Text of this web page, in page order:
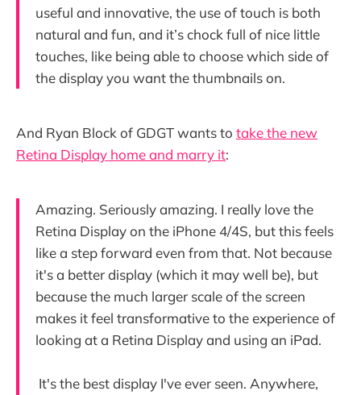
useful and innovative, the use of touch is both
natural and fun, and it’s chock full of nice little
touches, like being able to choose which side of
the display you want the thumbnails on.
And Ryan Block of GDGT wants to take the new
Retina Display home and marry it:
Amazing. Seriously amazing. I really love the
Retina Display on the iPhone 4/4S, but this feels
like a step forward even from that. Not because
it's a better display (which it may well be), but
because the much larger scale of the screen
makes it feel transformative to the experience of
looking at a Retina Display and using an iPad.
It's the best display I've ever seen. Anywhere,